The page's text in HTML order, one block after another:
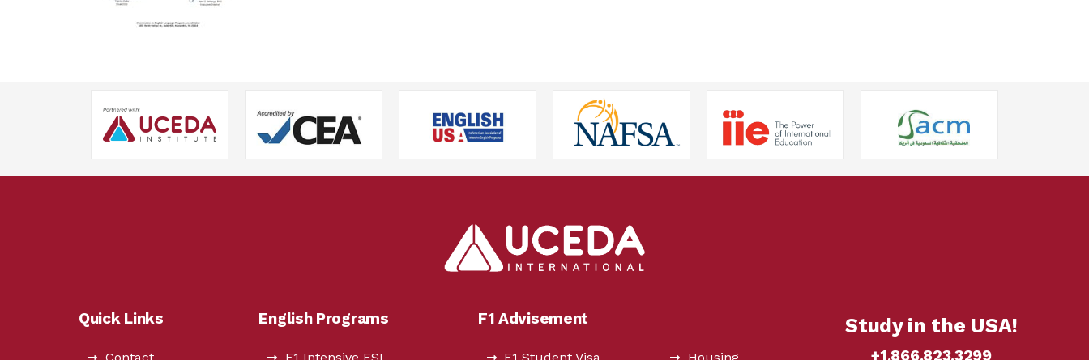
Quick Links
Contact
English Programs
F1 Intensive ESL
F1 Advisement
F1 Student Visa Housing
Study in the USA!
+1.866.823.3299